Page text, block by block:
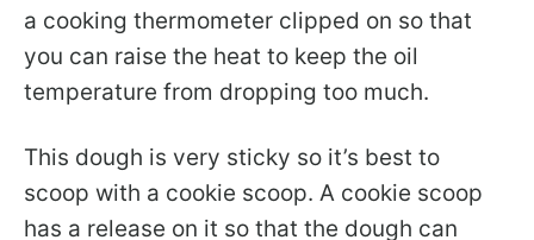
a cooking thermometer clipped on so that
you can raise the heat to keep the oil
temperature from dropping too much.
This dough is very sticky so it’s best to
scoop with a cookie scoop. A cookie scoop
has a release on it so that the dough can